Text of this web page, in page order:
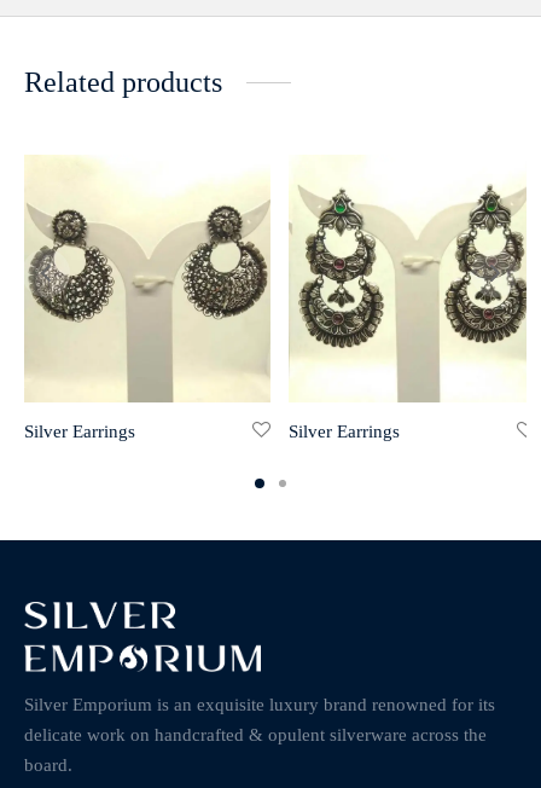
Related products
Silver Earrings Silver Earrings
Silver Emporium is an exquisite luxury brand renowned for its
delicate work on handcrafted & opulent silverware across the
board.